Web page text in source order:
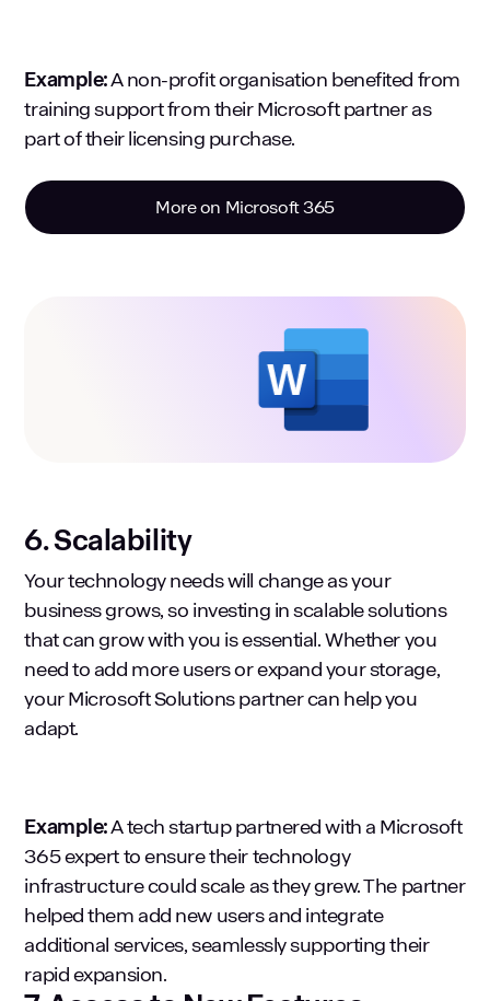
Example:A non-profit organisation benefited from
training support from their Microsoft partner as
part of their licensing purchase.
More on Microsoft 365
6. Scalability
Your technology needs will change as your
business grows, so investing in scalable solutions
that can grow with you is essential. Whether you
need to add more users or expand your storage,
your Microsoft Solutions partner can help you
adapt.
Example:A tech startup partnered with a Microsoft
365 expert to ensure their technology
infrastructure could scale as they grew. The partner
helped them add new users and integrate
additional services, seamlessly supporting their
rapid expansion.